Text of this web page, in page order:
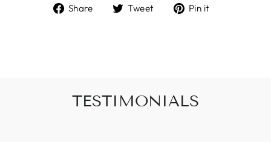
Share
ShareTweet
TweetPin it
TESTIMONIALS